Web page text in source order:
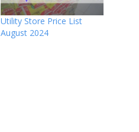
Utility Store Price List
August 2024